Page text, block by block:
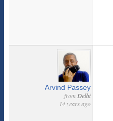
Arvind Passey
from Delhi
14 years ago